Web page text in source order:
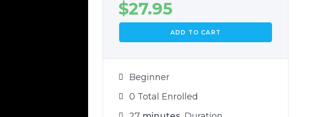
$27.95
ADD TO CART
Beginner
0 Total Enrolled